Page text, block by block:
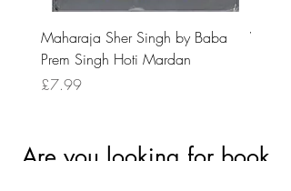
Maharaja Sher Singh by Baba
Prem Singh Hoti Mardan
Price
£7.99
Are you looking for book